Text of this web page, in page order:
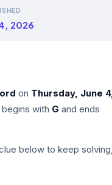
2026
on Thursday, June 4,
with G and ends
below to keep solving,